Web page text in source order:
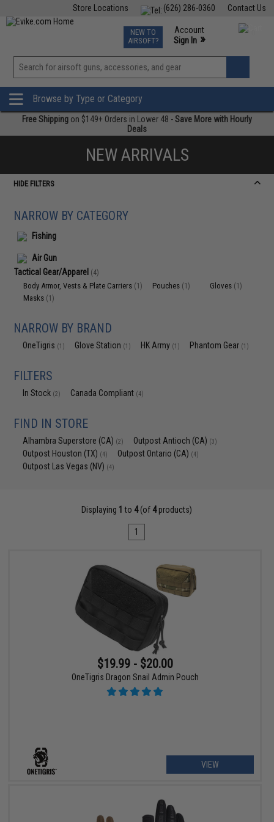
Contact Us
(626) 286-0360
Store Locations
TCG Events
Phone Support M-F 7am-5pm PST
NEW TO
AIRSOFT?
Account
Sign In »
View
»
Browse by Type or Category
Free Shipping on $149+ Orders in Lower 48 -Save More with Hourly
Deals
NEW ARRIVALS
HIDE FILTERS
NARROW BY CATEGORY
Fishing
Air Gun
Tactical Gear/Apparel (4)
Body Armor, Vests & Plate Carriers (1) Pouches (1) Gloves (1)
Masks (1)
NARROW BY BRAND
OneTigris (1) Glove Station (1) HK Army (1) Phantom Gear (1)
FILTERS
In Stock (2) Canada Compliant (4)
FIND IN STORE
Alhambra Superstore (CA) (2) Outpost Antioch (CA) (3)
Outpost Houston (TX) (4) Outpost Ontario (CA) (4)
Outpost Las Vegas (NV) (4)
Displaying 1 to 4(of 4products)
1
$19.99 - $20.00
OneTigris Dragon Snail Admin Pouch
VIEW